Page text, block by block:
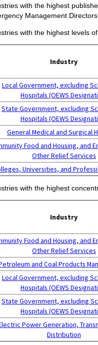
with the highest
Management
with the highest levels
Industry
Local Government, excluding
Hospitals (OEWS
State Government, excluding
Hospitals (OEWS
General Medical and Surgical
Food and Housing, and
Other Relief Services
Universities, and
with the highest
Industry
Food and Housing, and
Other Relief Services
and Coal Products
Local Government, excluding
Hospitals (OEWS
State Government, excluding
Hospitals (OEWS
Power Generation,
Distribution